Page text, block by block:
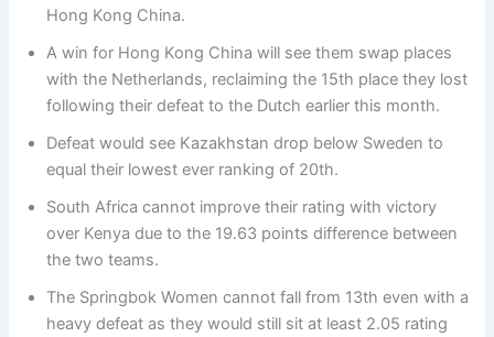
Hong Kong China.
A win for Hong Kong China will see them swap places
with the Netherlands, reclaiming the 15th place they lost
following their defeat to the Dutch earlier this month.
Defeat would see Kazakhstan drop below Sweden to
equal their lowest ever ranking of 20th.
South Africa cannot improve their rating with victory
over Kenya due to the 19.63 points difference between
the two teams.
The Springbok Women cannot fall from 13th even with a
heavy defeat as they would still sit at least 2.05 rating